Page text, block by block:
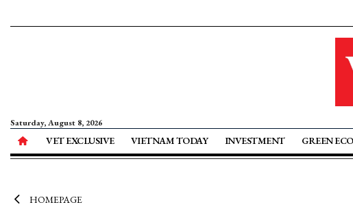
Saturday, August 8, 2026
VET EXCLUSIVE VIETNAM TODAY INVESTMENT GREEN
HOMEPAGE